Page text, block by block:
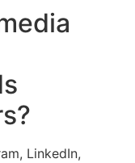
LinkedIn,